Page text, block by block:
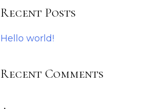
Recent Posts
Hello world!
Recent Comments